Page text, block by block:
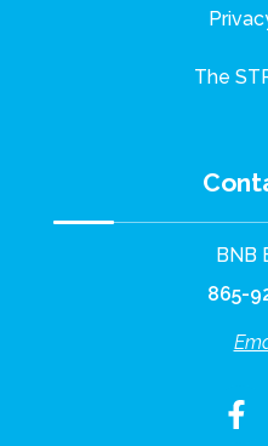
The
BNB
865-